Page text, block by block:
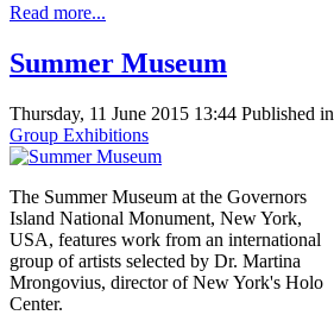
Read more...
Summer Museum
Thursday, 11 June 2015 13:44 Published in
Group Exhibitions
The Summer Museum at the Governors
Island National Monument, New York,
USA, features work from an international
group of artists selected by Dr. Martina
Mrongovius, director of New York's Holo
Center.